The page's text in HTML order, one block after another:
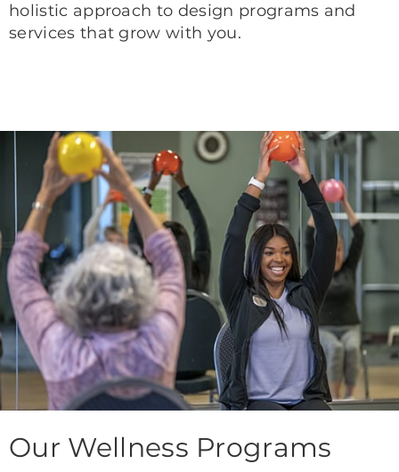
holistic approach to design programs and
services that grow with you.
Our Wellness Programs